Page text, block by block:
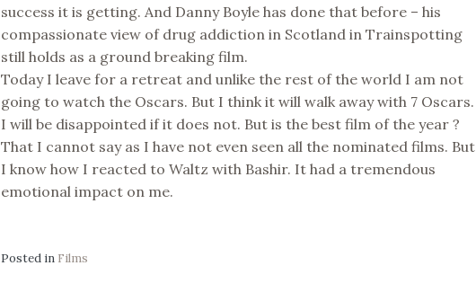
success it is getting. And Danny Boyle has done that before – his
compassionate view of drug addiction in Scotland in Trainspotting
still holds as a ground breaking film.
Today I leave for a retreat and unlike the rest of the world I am not
going to watch the Oscars. But I think it will walk away with 7 Oscars.
I will be disappointed if it does not. But is the best film of the year ?
That I cannot say as I have not even seen all the nominated films. But
I know how I reacted to Waltz with Bashir. It had a tremendous
emotional impact on me.
Posted in Films